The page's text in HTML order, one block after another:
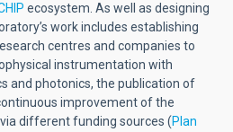
ecosystem. As well as designing
work includes establishing
centres and companies to
instrumentation with
and photonics, the publication of
improvement of the
different funding sources (Plan